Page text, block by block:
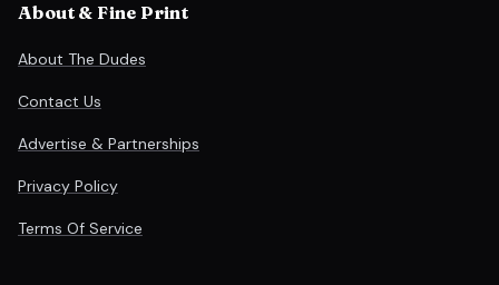
About & Fine Print
About The Dudes
Contact Us
Advertise & Partnerships
Privacy Policy
Terms Of Service